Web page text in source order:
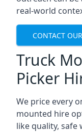
real-world
CONTACT
Truck
Picker
We price every
mounted hire
like quality,